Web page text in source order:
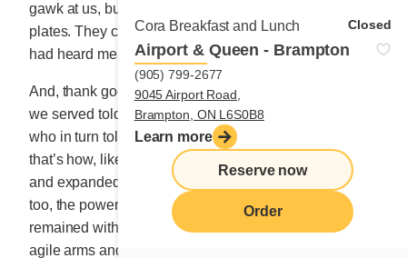
Cora Breakfast and Lunch Closed
Airport & Queen - Brampton
(905) 799-2677
9045 Airport Road,
Brampton, ON L6S0B8
Learn more
Reserve now
Order
gawk at us, but rather to marvel at what was on their
plates. They came to see for themselves if what they
had heard measured up to the rumours.
And, thank goodness again, it did. And each customer
we served told their neighbour, friend and co-worker,
who in turn told their friends and acquaintances. And
that’s how, like wildfire, Cora dining tables multiplied
and expanded throughout Canada. Thank goodness,
too, the powerful draw of our amusement park show
remained with us. For over 33 years, thousands of
agile arms and hands have worked to adorn our bright,